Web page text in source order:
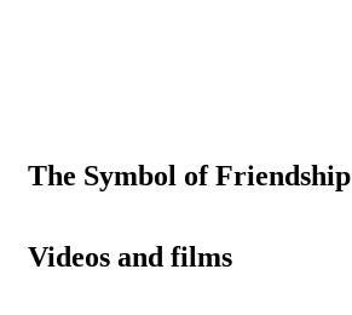
The Symbol of Friendship
Videos and films